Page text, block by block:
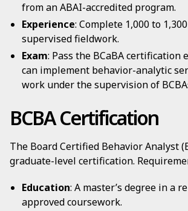
from an ABAI-accredited program.
Experience: Complete 1,000 to
supervised fieldwork.
Exam: Pass the BCaBA certification
can implement behavior-analytic
work under the supervision of
BCBA Certification
The Board Certified Behavior Analyst
graduate-level certification.
Education: A master’s degree in a
approved coursework.